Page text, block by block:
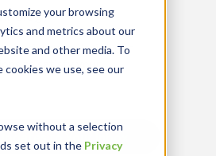
your browsing
and metrics about our
and other media. To
we use, see our
without a selection
set out in the Privacy
with accounting
tailoring our
to satisfy your
to Your Inbox